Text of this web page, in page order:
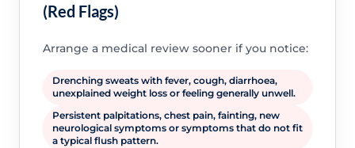
(Red Flags)
Arrange a medical review sooner if you notice:
Drenching sweats with fever, cough, diarrhoea,
unexplained weight loss or feeling generally unwell.
Persistent palpitations, chest pain, fainting, new
neurological symptoms or symptoms that do not fit
a typical flush pattern.